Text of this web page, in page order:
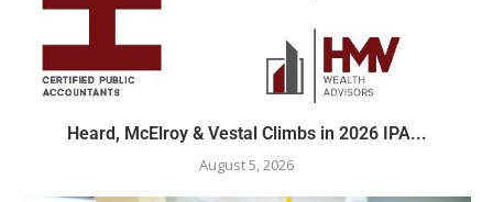
Heard, McElroy & Vestal Climbs in 2026 IPA...
August 5, 2026